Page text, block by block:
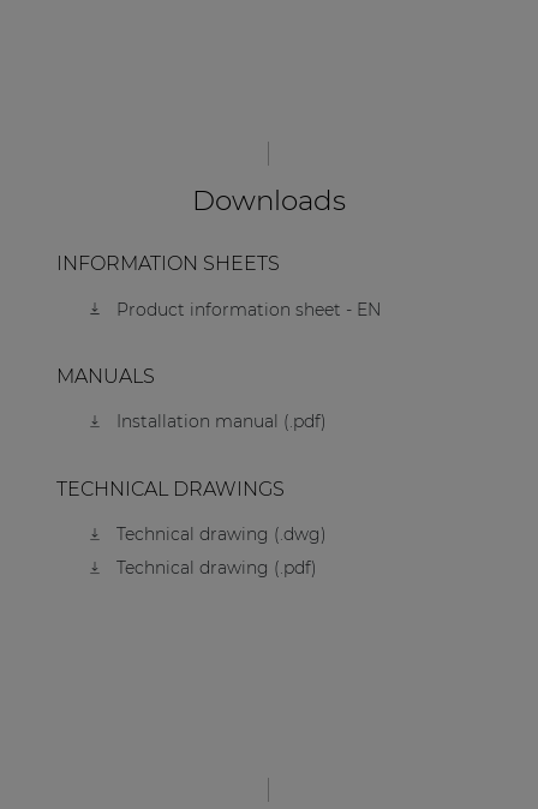
Downloads
INFORMATION SHEETS
Product information sheet - EN
MANUALS
Installation manual (.pdf)
TECHNICAL DRAWINGS
Technical drawing (.dwg)
Technical drawing (.pdf)